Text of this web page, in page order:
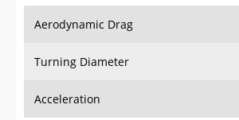
Aerodynamic Drag
Turning Diameter
Acceleration